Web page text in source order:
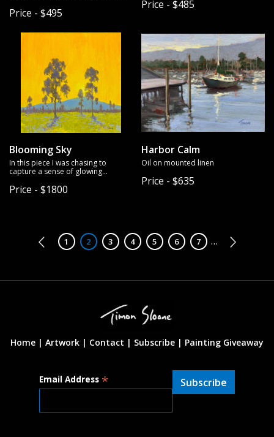
Price - $495
Price - $485
Blooming Sky
In this piece I was chasing to
capture a sense of glowing
Price - $1800
Harbor Calm
Oil on mounted linen
Price - $635
Pagination
Page
1 Page
2 Page
3 Page
4 Page
5 Page
6 Page
7 …
Home | Artwork | Contact | Subscribe | Painting Giveaway
Email Address *